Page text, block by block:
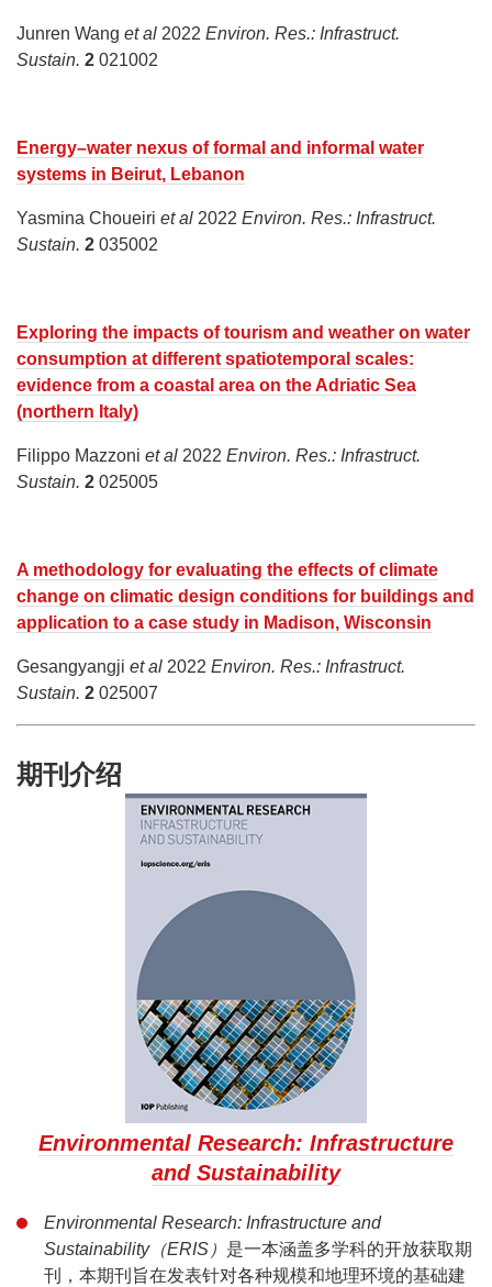
Junren Wang et al 2022 Environ. Res.: Infrastruct.
Sustain. 2 021002
Energy–water nexus of formal and informal water
systems in Beirut, Lebanon
Yasmina Choueiri et al 2022 Environ. Res.: Infrastruct.
Sustain. 2 035002
Exploring the impacts of tourism and weather on water
consumption at different spatiotemporal scales:
evidence from a coastal area on the Adriatic Sea
(northern Italy)
Filippo Mazzoni et al 2022 Environ. Res.: Infrastruct.
Sustain. 2 025005
A methodology for evaluating the effects of climate
change on climatic design conditions for buildings and
application to a case study in Madison, Wisconsin
Gesangyangji et al 2022 Environ. Res.: Infrastruct.
Sustain. 2 025007
期刊介绍
Environmental Research: Infrastructure
and Sustainability
Environmental Research: Infrastructure and
Sustainability（ERIS） 是一本涵盖多学科的开放获取期
刊，本期刊旨在发表针对各种规模和地理环境的基础建